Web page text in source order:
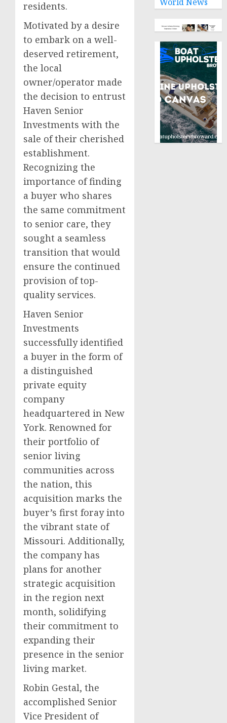
residents.
Motivated by a desire
to embark on a well-
deserved retirement,
the local
owner/operator made
the decision to entrust
Haven Senior
Investments with the
sale of their cherished
establishment.
Recognizing the
importance of finding
a buyer who shares
the same commitment
to senior care, they
sought a seamless
transition that would
ensure the continued
provision of top-
quality services.
Haven Senior
Investments
successfully identified
a buyer in the form of
a distinguished
private equity
company
headquartered in New
York. Renowned for
their portfolio of
senior living
communities across
the nation, this
acquisition marks the
buyer’s first foray into
the vibrant state of
Missouri. Additionally,
the company has
plans for another
strategic acquisition
in the region next
month, solidifying
their commitment to
expanding their
presence in the senior
living market.
Robin Gestal, the
accomplished Senior
Vice President of